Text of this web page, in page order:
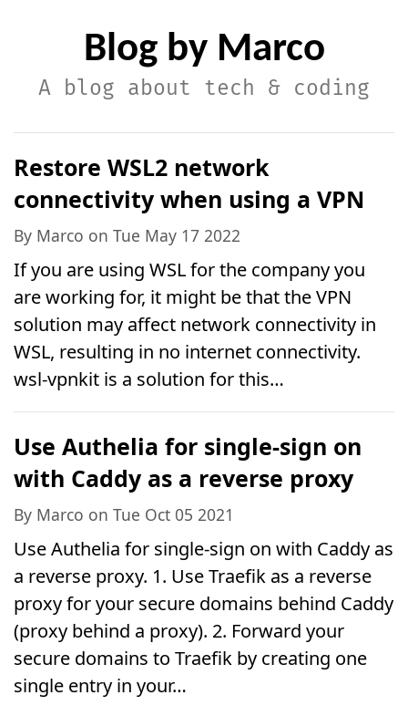
Blog by Marco
A blog about tech & coding
Restore WSL2 network
connectivity when using a VPN
By Marco on Tue May 17 2022
If you are using WSL for the company you
are working for, it might be that the VPN
solution may affect network connectivity in
WSL, resulting in no internet connectivity.
wsl-vpnkit is a solution for this…
Use Authelia for single-sign on
with Caddy as a reverse proxy
By Marco on Tue Oct 05 2021
Use Authelia for single-sign on with Caddy as
a reverse proxy. 1. Use Traefik as a reverse
proxy for your secure domains behind Caddy
(proxy behind a proxy). 2. Forward your
secure domains to Traefik by creating one
single entry in your…